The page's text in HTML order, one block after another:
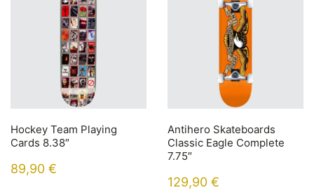
Hockey Team Playing
Cards 8.38″
89,90 €
Antihero Skateboards
Classic Eagle Complete
7.75″
129,90 €